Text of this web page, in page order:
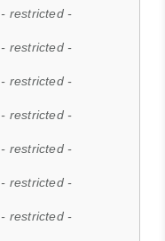
- restricted -
- restricted -
- restricted -
- restricted -
- restricted -
- restricted -
- restricted -